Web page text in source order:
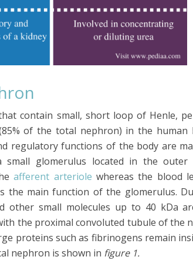
contain small, short loop of Henle,
of the total nephron) in the human
regulatory functions of the body are
small glomerulus located in the outer
afferent arteriole whereas the blood
the main function of the glomerulus.
other small molecules up to 40 kDa
the proximal convoluted tubule of the
proteins such as fibrinogens remain
nephron is shown in figure 1.